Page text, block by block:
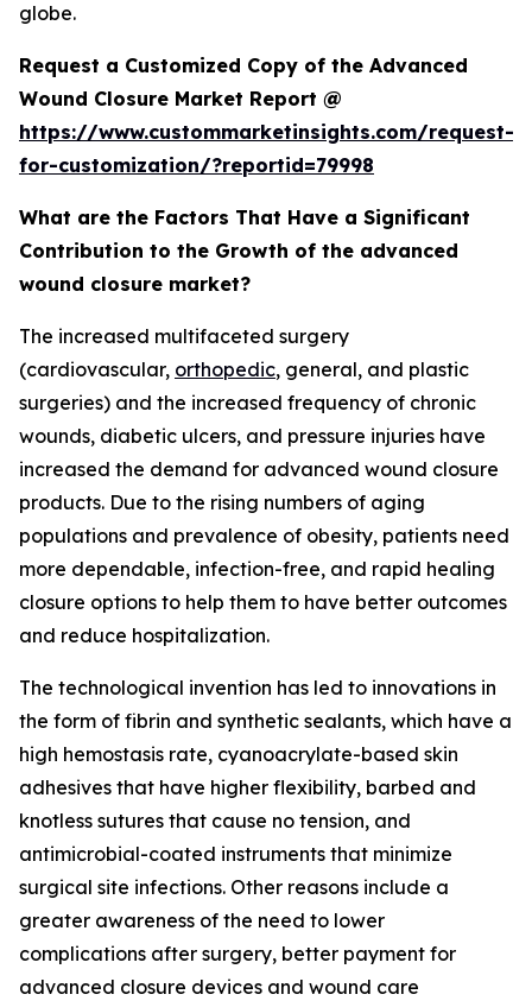
globe.
Request a Customized Copy of the Advanced
Wound Closure Market Report @
https://www.custommarketinsights.com/request-
for-customization/?reportid=79998
What are the Factors That Have a Significant
Contribution to the Growth of the advanced
wound closure market?
The increased multifaceted surgery
(cardiovascular, orthopedic, general, and plastic
surgeries) and the increased frequency of chronic
wounds, diabetic ulcers, and pressure injuries have
increased the demand for advanced wound closure
products. Due to the rising numbers of aging
populations and prevalence of obesity, patients need
more dependable, infection-free, and rapid healing
closure options to help them to have better outcomes
and reduce hospitalization.
The technological invention has led to innovations in
the form of fibrin and synthetic sealants, which have a
high hemostasis rate, cyanoacrylate-based skin
adhesives that have higher flexibility, barbed and
knotless sutures that cause no tension, and
antimicrobial-coated instruments that minimize
surgical site infections. Other reasons include a
greater awareness of the need to lower
complications after surgery, better payment for
advanced closure devices and wound care